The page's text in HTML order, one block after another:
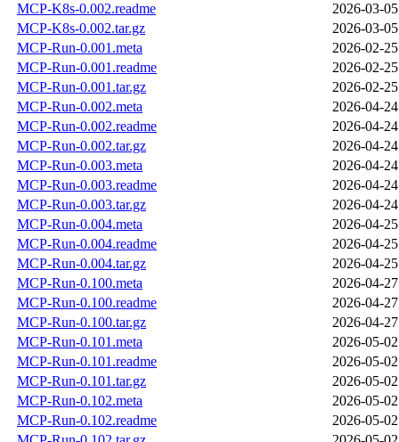
MCP-K8s-0.002.readme
2026-03-
MCP-K8s-0.002.tar.gz
2026-03-
MCP-Run-0.001.meta
2026-02-
MCP-Run-0.001.readme
2026-02-
MCP-Run-0.001.tar.gz
2026-02-
MCP-Run-0.002.meta
2026-04-
MCP-Run-0.002.readme
2026-04-
MCP-Run-0.002.tar.gz
2026-04-
MCP-Run-0.003.meta
2026-04-
MCP-Run-0.003.readme
2026-04-
MCP-Run-0.003.tar.gz
2026-04-
MCP-Run-0.004.meta
2026-04-
MCP-Run-0.004.readme
2026-04-
MCP-Run-0.004.tar.gz
2026-04-
MCP-Run-0.100.meta
2026-04-
MCP-Run-0.100.readme
2026-04-
MCP-Run-0.100.tar.gz
2026-04-
MCP-Run-0.101.meta
2026-05-
MCP-Run-0.101.readme
2026-05-
MCP-Run-0.101.tar.gz
2026-05-
MCP-Run-0.102.meta
2026-05-
MCP-Run-0.102.readme
2026-05-